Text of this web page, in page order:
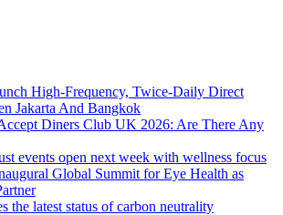
High-Frequency, Twice-Daily Direct
Jakarta And Bangkok
Diners Club UK 2026: Are There Any
events open next week with wellness focus
Global Summit for Eye Health as
the latest status of carbon neutrality